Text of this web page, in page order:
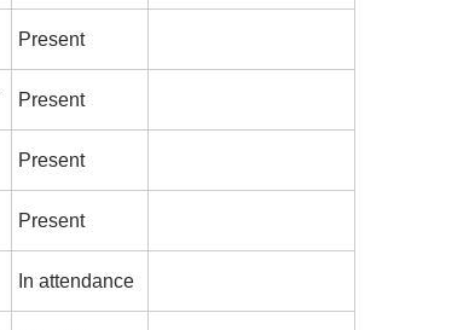
Present
Present
Present
Present
In attendance